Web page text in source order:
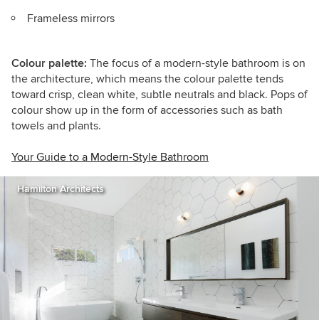
Frameless mirrors
Colour palette: The focus of a modern-style bathroom is on
the architecture, which means the colour palette tends
toward crisp, clean white, subtle neutrals and black. Pops of
colour show up in the form of accessories such as bath
towels and plants.
Your Guide to a Modern-Style Bathroom
Hamilton Architects